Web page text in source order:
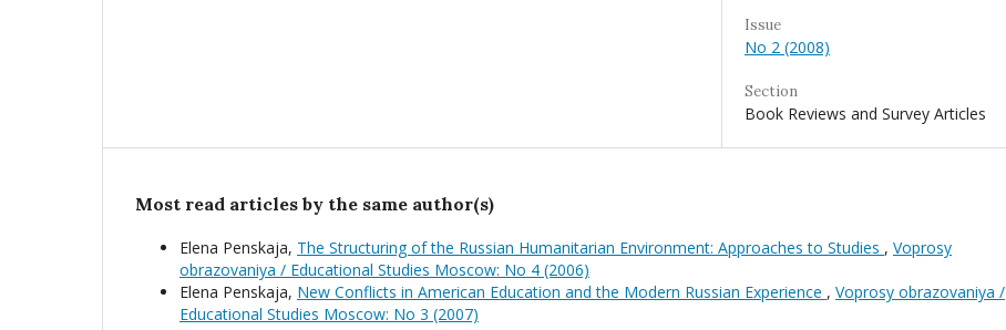
Issue
No 2 (2008)
Section
Book Reviews and Survey Articles
Most read articles by the same author(s)
Elena Penskaja, The Structuring of the Russian Humanitarian Environment: Approaches to Studies , Voprosy
obrazovaniya / Educational Studies Moscow: No 4 (2006)
Elena Penskaja, New Conflicts in American Education and the Modern Russian Experience , Voprosy obrazovaniya /
Educational Studies Moscow: No 3 (2007)